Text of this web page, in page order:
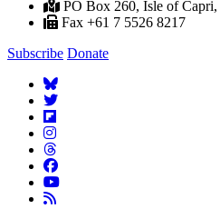
PO Box 260, Isle of
Fax +61 7 5526 8217
Subscribe Donate